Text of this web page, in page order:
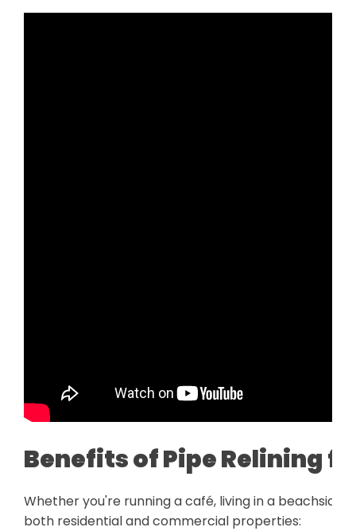
Benefits of Pipe Relining
Whether you're running a café, living in a
both residential and commercial properties: